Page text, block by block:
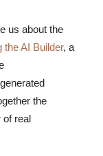
us about the
the AI Builder, a
the
of real